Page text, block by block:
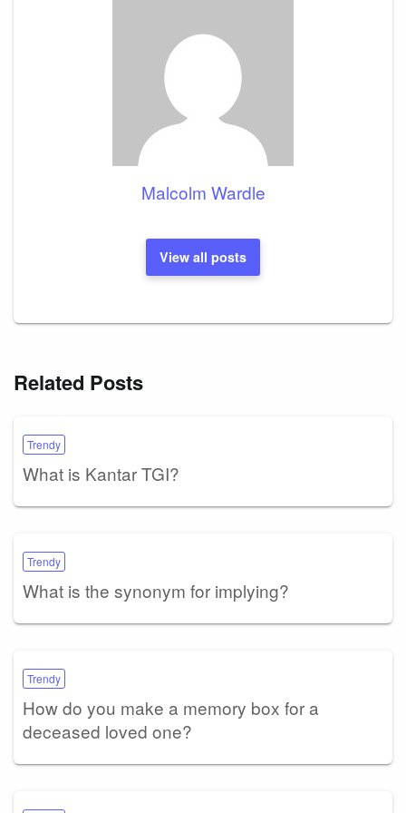
Malcolm Wardle
View all posts
Related Posts
Trendy
What is Kantar TGI?
Trendy
What is the synonym for implying?
Trendy
How do you make a memory box for a
deceased loved one?